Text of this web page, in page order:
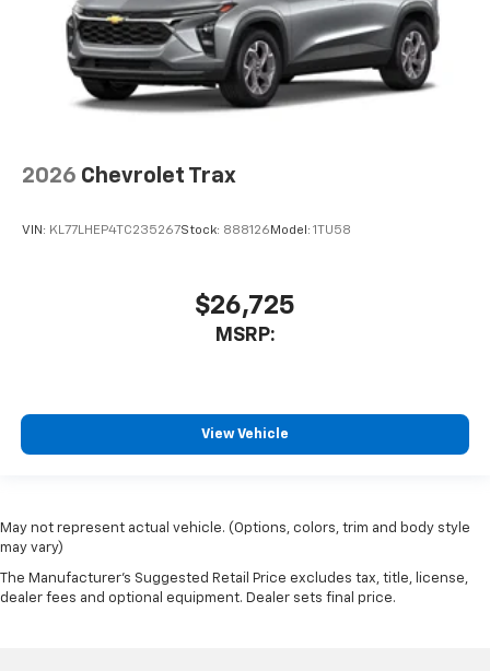
2026 Chevrolet Trax
VIN: KL77LHEP4TC235267Stock: 888126 Model: 1TU58
$26,725
MSRP:
View Vehicle
May not represent actual vehicle. (Options, colors, trim and body style
may vary)
The Manufacturer's Suggested Retail Price excludes tax, title, license,
dealer fees and optional equipment. Dealer sets final price.